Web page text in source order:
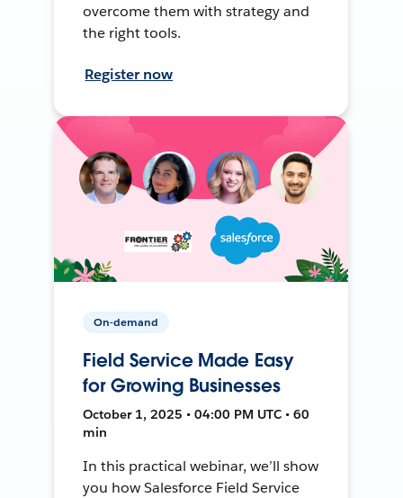
overcome them with strategy and
the right tools.
Register now
On-demand
Field Service Made Easy
for Growing Businesses
October 1, 2025 • 04:00 PM UTC • 60
min
In this practical webinar, we’ll show
you how Salesforce Field Service